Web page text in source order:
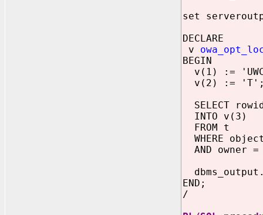
set
DECLARE
v
BEGIN
v(1) :=
v(2) :=
SELECT
INTO v(3)
FROM t
WHERE
AND owner
END;
/